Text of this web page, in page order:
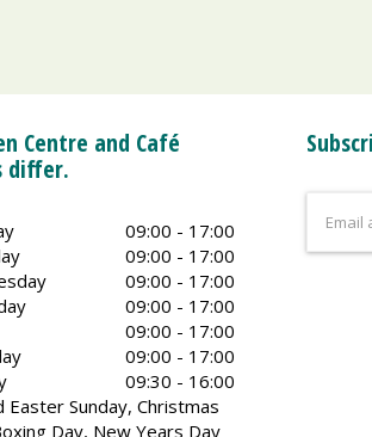
Centre and Café
differ.
09:00 - 17:00
09:00 - 17:00
09:00 - 17:00
09:00 - 17:00
09:00 - 17:00
09:00 - 17:00
09:30 - 16:00
Easter Sunday, Christmas
Day, New Years Day